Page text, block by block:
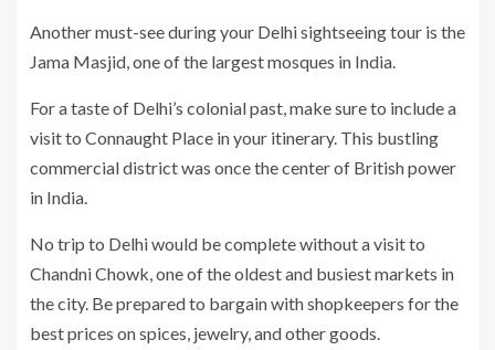
Another must-see during your Delhi sightseeing tour is the
Jama Masjid, one of the largest mosques in India.
For a taste of Delhi’s colonial past, make sure to include a
visit to Connaught Place in your itinerary. This bustling
commercial district was once the center of British power
in India.
No trip to Delhi would be complete without a visit to
Chandni Chowk, one of the oldest and busiest markets in
the city. Be prepared to bargain with shopkeepers for the
best prices on spices, jewelry, and other goods.